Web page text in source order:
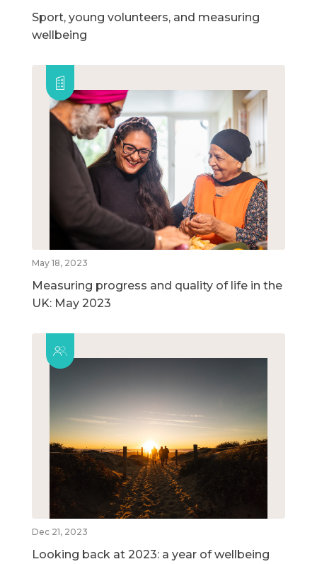
Sport, young volunteers, and measuring
wellbeing
May 18, 2023
Measuring progress and quality of life in the
UK: May 2023
Dec 21, 2023
Looking back at 2023: a year of wellbeing